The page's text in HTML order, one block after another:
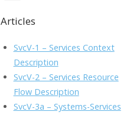
b
o
o
k
dI
ai
l
p
y
Li
n
k
Articles
SvcV-1 – Services Context
Description
SvcV-2 – Services Resource
Flow Description
SvcV-3a – Systems-Services